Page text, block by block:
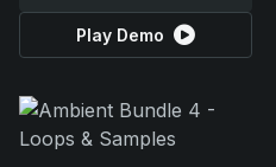
Play Demo